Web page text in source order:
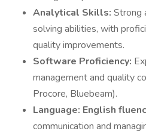
Analytical Skills: Strong
solving abilities, with
quality improvements.
Software Proficiency:
management and quality
Procore, Bluebeam).
Language: English
communication and